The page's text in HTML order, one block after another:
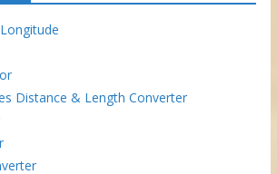
Distance & Length Converter